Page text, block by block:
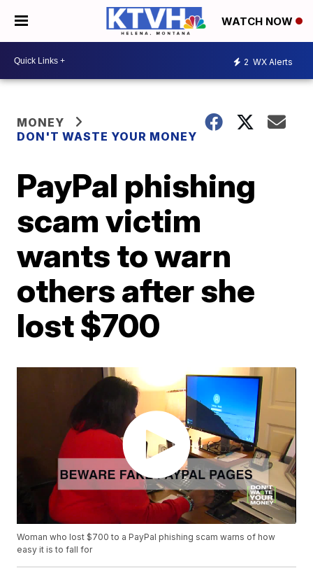
WATCH NOW
2 WX Alerts
MONEY
DON'T WASTE YOUR MONEY
PayPal phishing
scam victim
wants to warn
others after she
lost $700
Woman who lost $700 to a PayPal phishing scam warns of how
easy it is to fall for